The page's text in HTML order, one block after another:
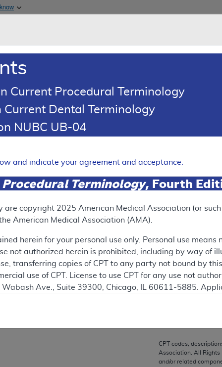
& Medicaid Services
for Pain
SUPERSEDED
CPT codes,
Association. All Rights
and/or related
Current Procedural Terminology
Dental Terminology
NUBC UB-04
and indicate your agreement and acceptance.
Terminology, Fourth
are copyright 2025 American Medical Association (or
American Medical Association (AMA).
herein for your personal use only. Personal use
not authorized herein is prohibited, including by way of
transferring copies of CPT to any party not bound by
use of CPT. License to use CPT for any use not
Ave., Suite 39300, Chicago, IL 60611-5885.
as applicable which were developed exclusively at
Suite 39300, Chicago, IL 60611-5885. U.S.